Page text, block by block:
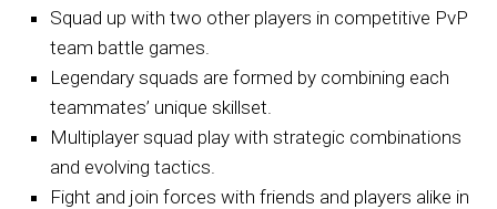
Squad up with two other players in competitive PvP
team battle games.
Legendary squads are formed by combining each
teammates’ unique skillset.
Multiplayer squad play with strategic combinations
and evolving tactics.
Fight and join forces with friends and players alike in